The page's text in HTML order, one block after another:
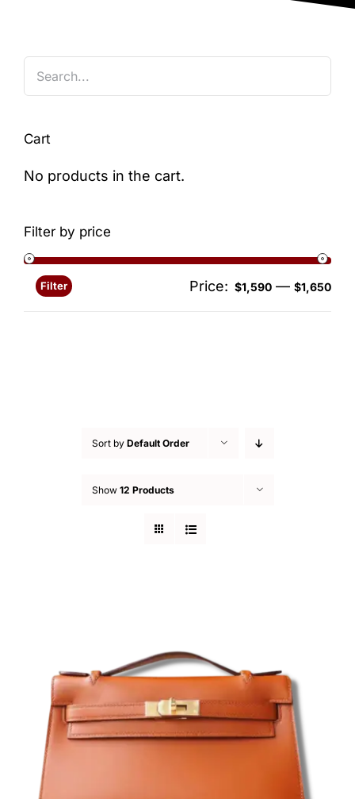
Sort by Default Order
Show 12 Products
Cart
No products in the cart.
Filter by price
Min
Filter Price: $1,590 — $1,650